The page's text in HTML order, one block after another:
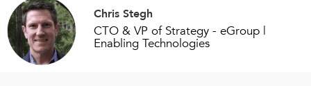
Chris Stegh
CTO & VP of Strategy - eGroup |
Enabling Technologies